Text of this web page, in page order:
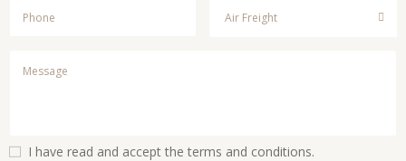
I have read and accept the terms and conditions.